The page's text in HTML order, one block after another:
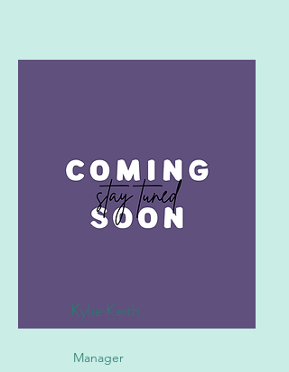
Kylie Keith
Manager